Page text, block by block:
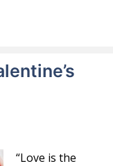
“Love is the